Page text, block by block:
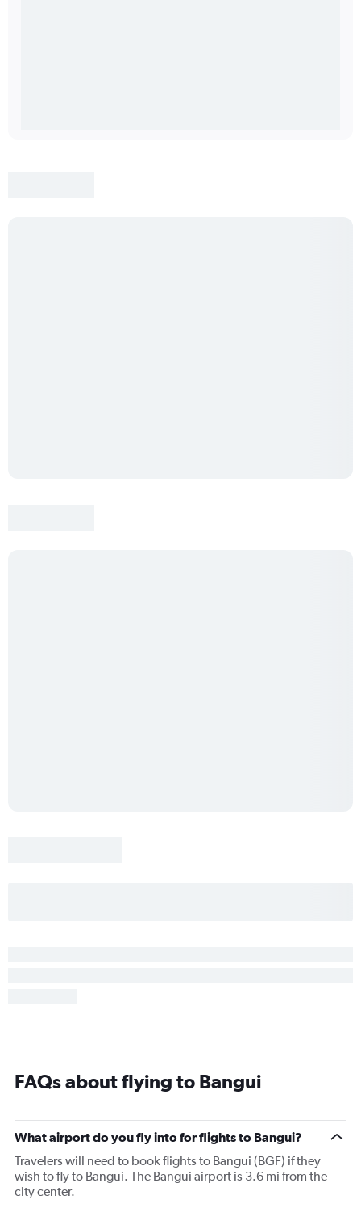
FAQs about flying to Bangui
What airport do you fly into for flights to Bangui?
Travelers will need to book flights to Bangui (BGF) if they
wish to fly to Bangui. The Bangui airport is 3.6 mi from the
city center.